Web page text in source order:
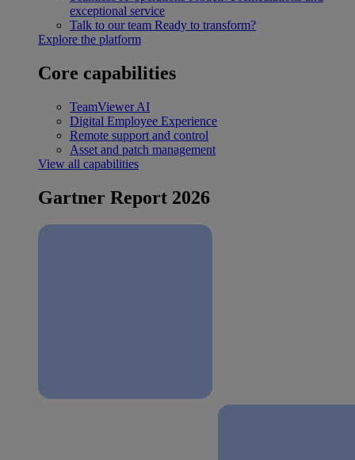
exceptional service
Talk to our team Ready to transform?
Explore the platform
Core capabilities
TeamViewer AI
Digital Employee Experience
Remote support and control
Asset and patch management
View all capabilities
Gartner Report 2026